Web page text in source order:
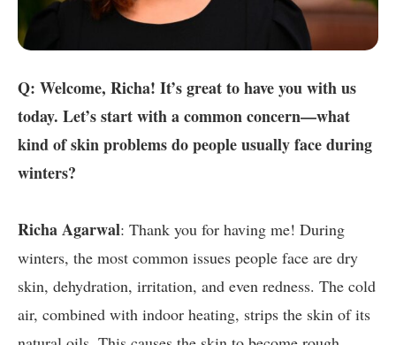
Q: Welcome, Richa! It’s great to have you with us
today. Let’s start with a common concern—what
kind of skin problems do people usually face during
winters?
Richa Agarwal: Thank you for having me! During
winters, the most common issues people face are dry
skin, dehydration, irritation, and even redness. The cold
air, combined with indoor heating, strips the skin of its